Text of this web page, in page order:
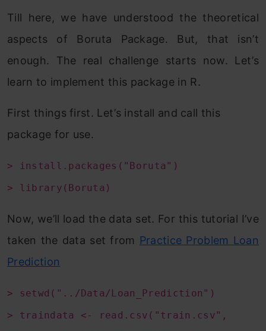
Till here, we have understood the theoretical
aspects of Boruta Package. But, that isn’t
enough. The real challenge starts now. Let’s
learn to implement this package in R.
First things first. Let’s install and call this
package for use.
> install.packages("Boruta")
> library(Boruta)
Now, we’ll load the data set. For this tutorial I’ve
taken the data set from Practice Problem Loan
Prediction
> setwd("../Data/Loan_Prediction")
> traindata <- read.csv("train.csv",